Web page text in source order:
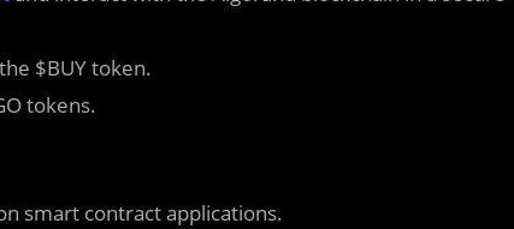
$BUY token.
tokens.
smart contract applications.